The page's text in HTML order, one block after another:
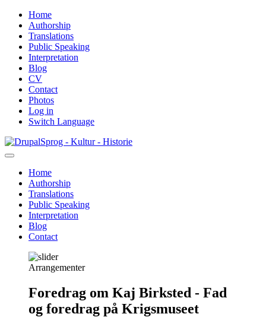
Home
Authorship
Translations
Public Speaking
Interpretation
Blog
CV
Contact
Photos
Log in
Switch Language
Skip
to
content
Sprog - Kultur - Historie
Primær
navigation
Home
Authorship
Translations
Public Speaking
Interpretation
Blog
Contact
Arrangementer
Foredrag om Kaj Birksted - Fad
og foredrag på Krigsmuseet